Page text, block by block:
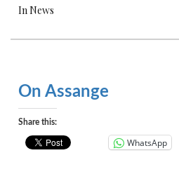
In News
On Assange
Share this:
WhatsApp